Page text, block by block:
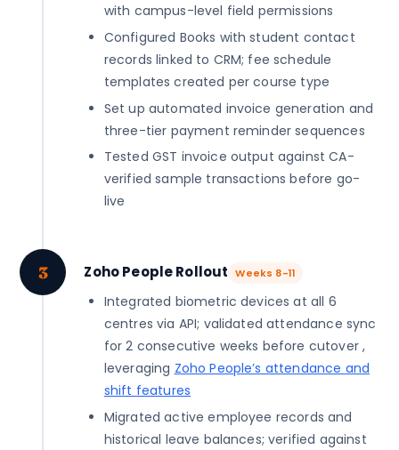
with campus-level field permissions
Configured Books with student contact
records linked to CRM; fee schedule
templates created per course type
Set up automated invoice generation and
three-tier payment reminder sequences
Tested GST invoice output against CA-
verified sample transactions before go-
live
3 Zoho People Rollout Weeks 8-11
Integrated biometric devices at all 6
centres via API; validated attendance sync
for 2 consecutive weeks before cutover ,
leveraging Zoho People’s attendance and
shift features
Migrated active employee records and
historical leave balances; verified against